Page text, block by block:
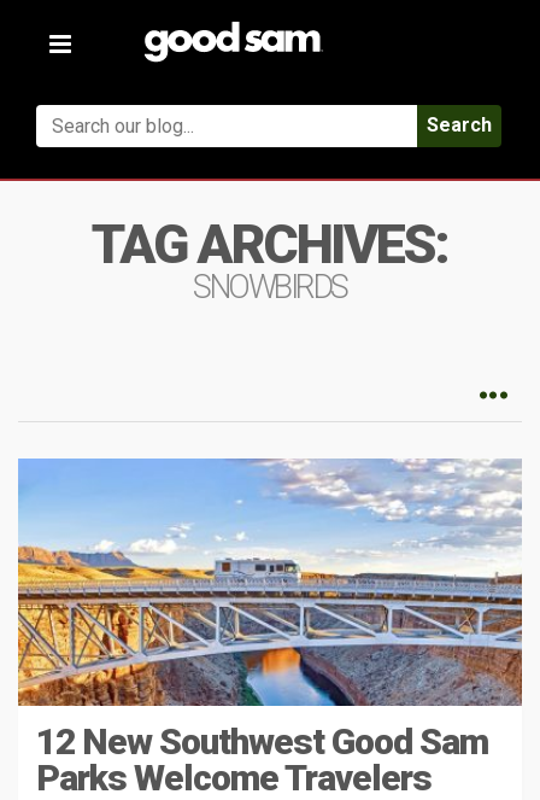
Toggle
Search
TAG ARCHIVES:
SNOWBIRDS
12 New Southwest Good Sam
Parks Welcome Travelers